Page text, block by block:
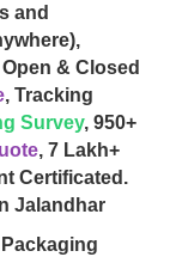
and
Open & Closed
, Tracking
Survey, 950+
, 7 Lakh+
Certificated.